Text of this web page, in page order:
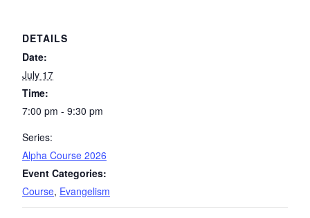
DETAILS
Date:
July 17
Time:
7:00 pm - 9:30 pm
Series:
Alpha Course 2026
Event Categories:
Course, Evangelism